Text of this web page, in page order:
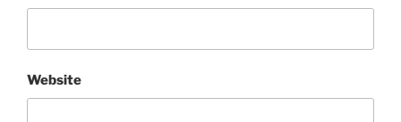
Website